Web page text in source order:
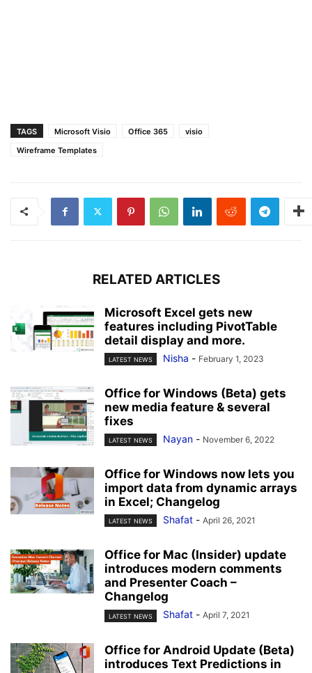
TAGS Microsoft Visio Office 365
visio
Wireframe Templates
RELATED ARTICLES
Microsoft Excel gets new
features including PivotTable
detail display and more.
LATEST NEWS Nisha - February 1, 2023
Office for Windows (Beta) gets
new media feature & several
fixes
LATEST NEWS Nayan - November 6, 2022
Office for Windows now lets you
import data from dynamic arrays
in Excel; Changelog
LATEST NEWS Shafat - April 26, 2021
Office for Mac (Insider) update
introduces modern comments
and Presenter Coach –
Changelog
LATEST NEWS Shafat - April 7, 2021
Office for Android Update (Beta)
introduces Text Predictions in